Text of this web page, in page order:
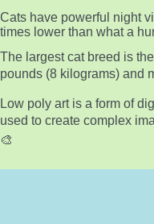
Cats have powerful night
times lower than what a
The largest cat breed is
pounds (8 kilograms) and
Low poly art is a form of
used to create complex
🎨